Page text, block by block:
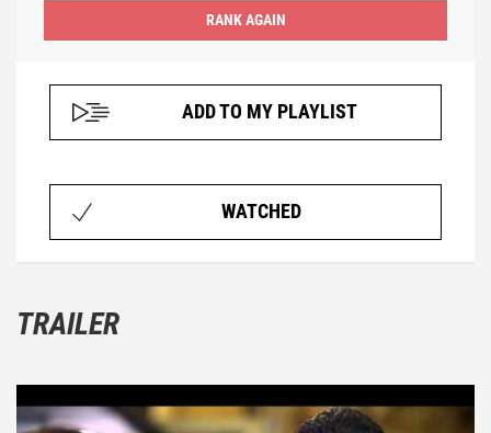
ADD TO MY PLAYLIST
WATCHED
TRAILER